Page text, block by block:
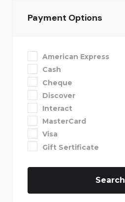
Payment Options
American Express
Cash
Cheque
Discover
Interact
MasterCard
Visa
Gift Sertificate
Search